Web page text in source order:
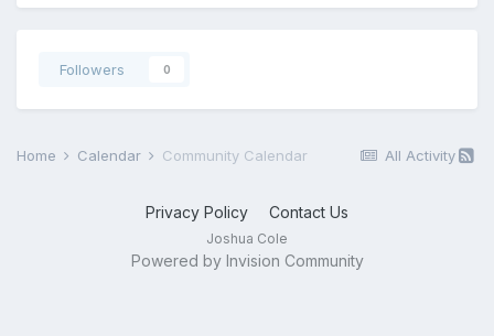
Followers 0
All Activity
Home Calendar Community Calendar
Privacy Policy Contact Us
Joshua Cole
Powered by Invision Community